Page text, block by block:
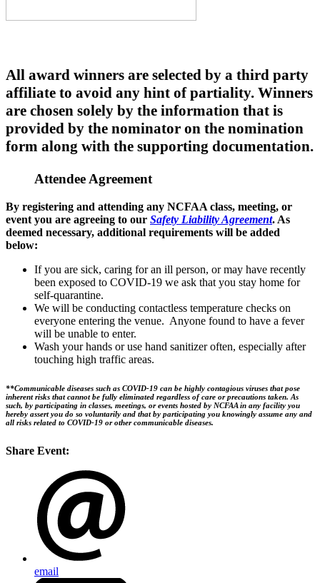
All award winners are selected by a third party
affiliate to avoid any hint of partiality. Winners
are chosen solely by the information that is
provided by the nominator on the nomination
form along with the supporting documentation.
Attendee Agreement
By registering and attending any NCFAA class, meeting, or
event you are agreeing to our Safety Liability Agreement. As
deemed necessary, additional requirements will be added
below:
If you are sick, caring for an ill person, or may have recently
been exposed to COVID-19 we ask that you stay home for
self-quarantine.
We will be conducting contactless temperature checks on
everyone entering the venue. Anyone found to have a fever
will be unable to enter.
Wash your hands or use hand sanitizer often, especially after
touching high traffic areas.
**Communicable diseases such as COVID-19 can be highly contagious viruses that pose
inherent risks that cannot be fully eliminated regardless of care or precautions taken. As
such, by participating in classes, meetings, or events hosted by NCFAA in any facility you
hereby assert you do so voluntarily and that by participating you knowingly assume any and
all risks related to COVID-19 or other communicable diseases.
Share Event:
email